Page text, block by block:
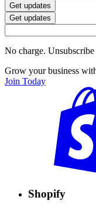
Get updates
Get updates
No charge.
Grow your business
Join Today
Shopify